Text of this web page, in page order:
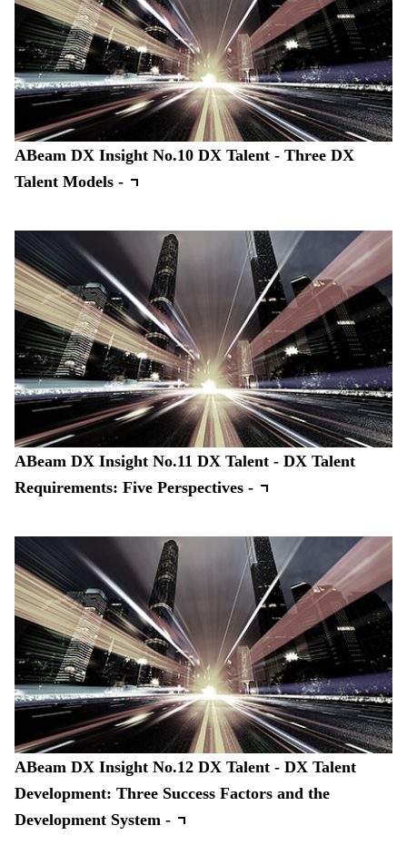
ABeam DX Insight No.10 DX Talent - Three DX
Talent Models -
ABeam DX Insight No.11 DX Talent - DX Talent
Requirements: Five Perspectives -
ABeam DX Insight No.12 DX Talent - DX Talent
Development: Three Success Factors and the
Development System -